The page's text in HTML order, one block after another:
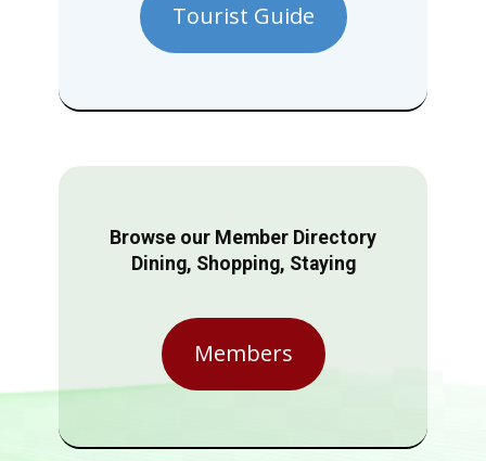
Tourist Guide
Browse our Member Directory
Dining, Shopping, Staying
Members